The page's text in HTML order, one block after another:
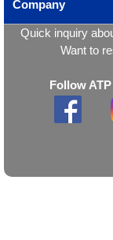
Company
Quick inquiry
Want to
Follow